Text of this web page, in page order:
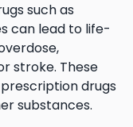
such as
can lead to life-
stroke. These
drugs
substances.